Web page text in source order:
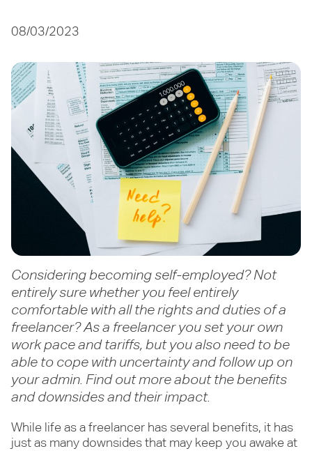
08/03/2023
Considering becoming self-employed? Not
entirely sure whether you feel entirely
comfortable with all the rights and duties of a
freelancer? As a freelancer you set your own
work pace and tariffs, but you also need to be
able to cope with uncertainty and follow up on
your admin. Find out more about the benefits
and downsides and their impact.
While life as a freelancer has several benefits, it has
just as many downsides that may keep you awake at